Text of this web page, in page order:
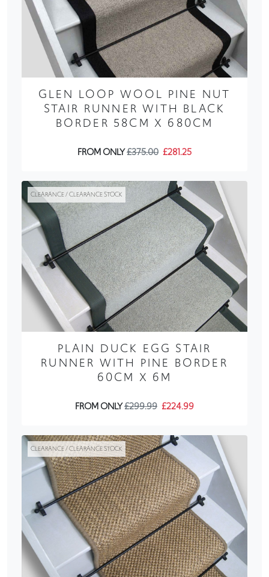
GLEN LOOP WOOL PINE NUT
STAIR RUNNER WITH BLACK
BORDER 58CM X 680CM
FROM ONLY£375.00 £281.25
CLEARANCE / CLEARANCE STOCK
PLAIN DUCK EGG STAIR
RUNNER WITH PINE BORDER
60CM X 6M
FROM ONLY£299.99 £224.99
CLEARANCE / CLEARANCE STOCK